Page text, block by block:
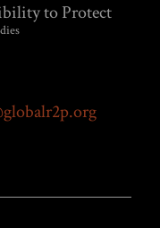
to Protect